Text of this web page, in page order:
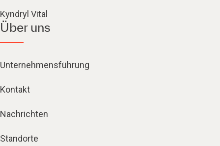
Kyndryl Vital
Über uns
Unternehmensführung
Kontakt
Nachrichten
Standorte